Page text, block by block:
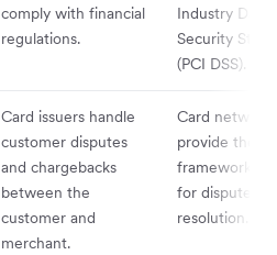
comply with financial
regulations.
Industry Data
Security
(PCI DSS).
Card issuers handle
customer disputes
and chargebacks
between the
customer and
merchant.
Card networks
provide the
framework
for dispute
resolution.